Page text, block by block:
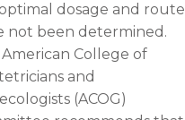
dosage and route
not been determined.
College of
and
(ACOG)